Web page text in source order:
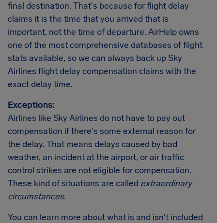
final destination. That's because for flight delay
claims it is the time that you arrived that is
important, not the time of departure. AirHelp owns
one of the most comprehensive databases of flight
stats available, so we can always back up Sky
Airlines flight delay compensation claims with the
exact delay time.
Exceptions:
Airlines like Sky Airlines do not have to pay out
compensation if there's some external reason for
the delay. That means delays caused by bad
weather, an incident at the airport, or air traffic
control strikes are not eligible for compensation.
These kind of situations are called extraordinary
circumstances.
You can learn more about what is and isn't included